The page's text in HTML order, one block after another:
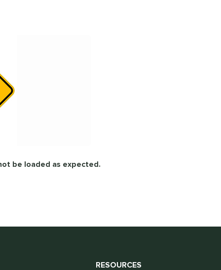
be loaded as expected.
RESOURCES